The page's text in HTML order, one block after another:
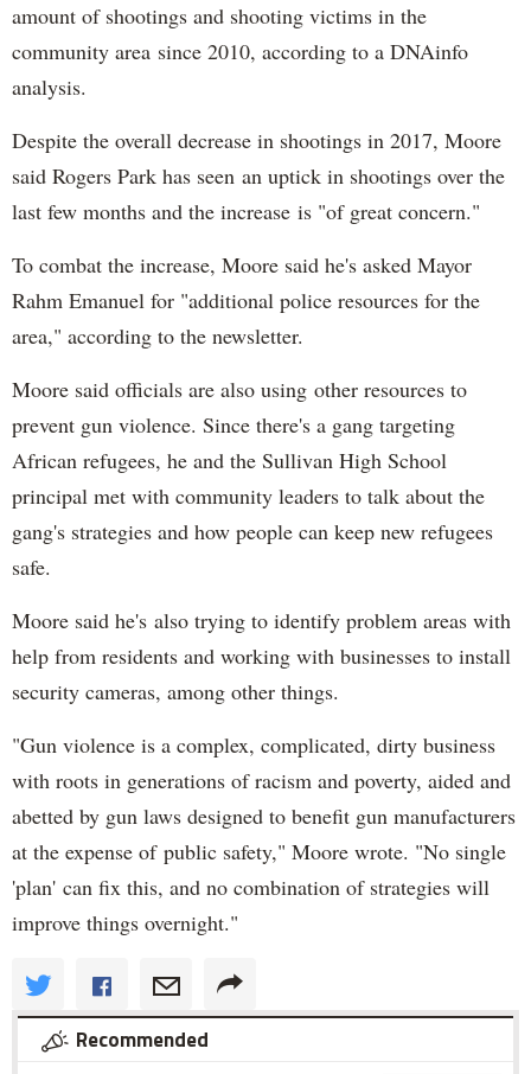
amount of shootings and shooting victims in the
community area since 2010, according to a DNAinfo
analysis.
Despite the overall decrease in shootings in 2017, Moore
said Rogers Park has seen an uptick in shootings over the
last few months and the increase is "of great concern."
To combat the increase, Moore said he's asked Mayor
Rahm Emanuel for "additional police resources for the
area," according to the newsletter.
Moore said officials are also using other resources to
prevent gun violence. Since there's a gang targeting
African refugees, he and the Sullivan High School
principal met with community leaders to talk about the
gang's strategies and how people can keep new refugees
safe.
Moore said he's also trying to identify problem areas with
help from residents and working with businesses to install
security cameras, among other things.
"Gun violence is a complex, complicated, dirty business
with roots in generations of racism and poverty, aided and
abetted by gun laws designed to benefit gun manufacturers
at the expense of public safety," Moore wrote. "No single
'plan' can fix this, and no combination of strategies will
improve things overnight."
Recommended